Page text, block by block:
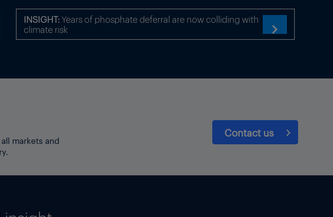
INSIGHT:Years of phosphate deferral are now colliding with
climate risk

markets and
Contact us